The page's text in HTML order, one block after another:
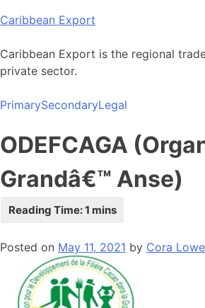
Skip
content
Caribbean Export
Caribbean Export is the regional
private sector.
PrimarySecondaryLegal
ODEFCAGA
Grandâ€™ Anse)
Posted on May 11, 2021 by Cora Lowe